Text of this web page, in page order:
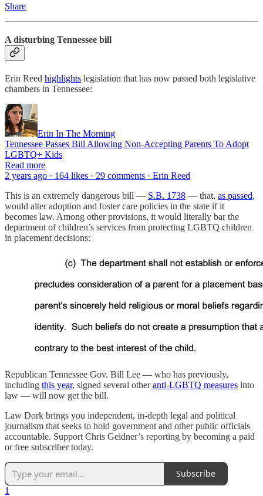
Share
A disturbing Tennessee bill
Erin Reed highlights legislation that has now passed both legislative
chambers in Tennessee:
Erin In The Morning
Tennessee Passes Bill Allowing Non-Accepting Parents To Adopt
LGBTQ+ Kids
Read more
2 years ago · 164 likes · 29 comments · Erin Reed
This is an extremely dangerous bill — S.B. 1738 — that, as passed,
would alter adoption and foster care policies in the state if it
becomes law. Among other provisions, it would literally bar the
department of children’s services from protecting LGBTQ children
in placement decisions:
Republican Tennessee Gov. Bill Lee — who has previously,
including this year, signed several otheranti-LGBTQ measures into
law — will now get the bill.
Law Dork brings you independent, in-depth legal and political
journalism that seeks to hold government and other public officials
accountable. Support Chris Geidner’s reporting by becoming a paid
or free subscriber today.
Subscribe
1